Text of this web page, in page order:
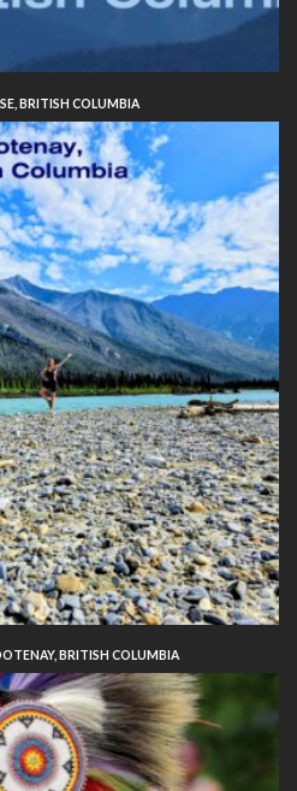
BRITISH COLUMBIA
BRITISH COLUMBIA